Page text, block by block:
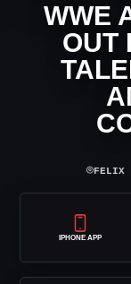
WWE
OUT
⌾FELIX
IPHONE APP